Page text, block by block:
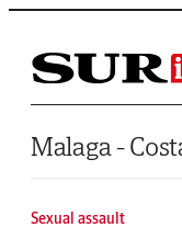
Saltar al contenido
Malaga -
Sexual assault